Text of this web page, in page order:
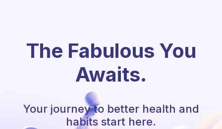
The Fabulous You
Awaits.
Your journey to better health and
habits start here.